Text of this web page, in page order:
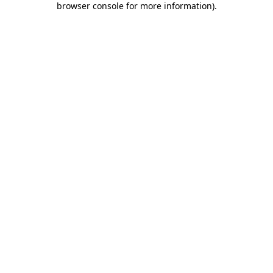
browser console for more information).